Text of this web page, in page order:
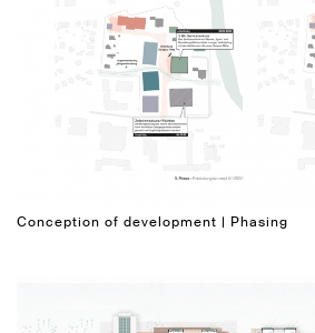
Conception of development | Phasing